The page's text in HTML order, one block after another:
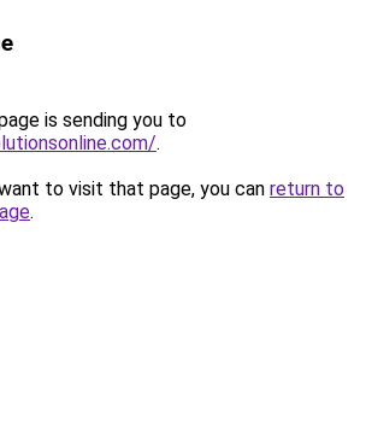
is sending you to
.
to visit that page, you can return to
.